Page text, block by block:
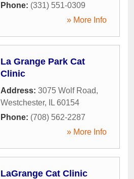
Phone: (331) 551-0309
» More Info
La Grange Park Cat
Clinic
Address: 3075 Wolf Road,
Westchester, IL 60154
Phone: (708) 562-2287
» More Info
LaGrange Cat Clinic